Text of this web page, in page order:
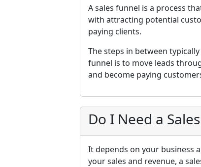
A sales funnel is a process
with attracting potential
paying clients.
The steps in between
funnel is to move leads
and become paying
Do I Need a
It depends on your business
your sales and revenue, a